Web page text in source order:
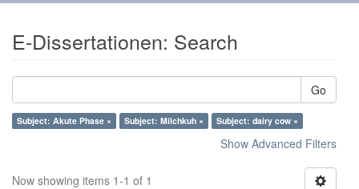
E-Dissertationen: Search
Go
Subject: Akute Phase × Subject: Milchkuh × Subject: dairy cow ×
Show Advanced Filters
Now showing items 1-1 of 1